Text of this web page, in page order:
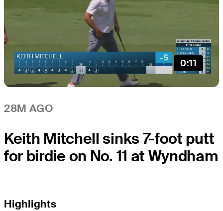
0:11
28M AGO
Keith Mitchell sinks 7-foot putt
for birdie on No. 11 at Wyndham
Highlights